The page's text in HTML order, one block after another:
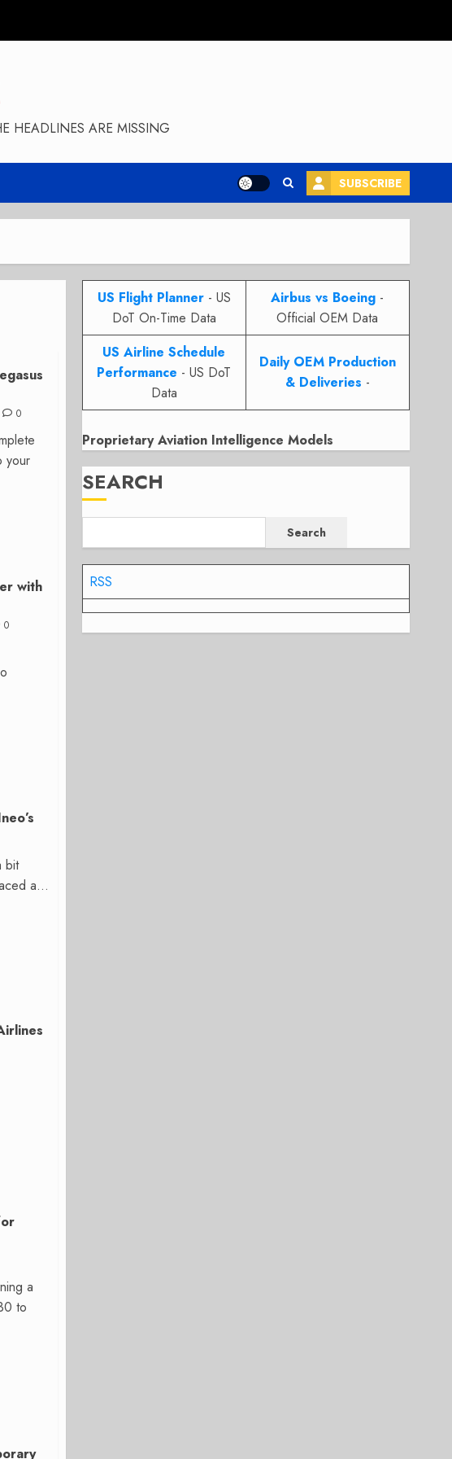
HEADLINES ARE MISSING
SUBSCRIBE
0
your
with
0
bit
a...
a
to
US Flight Planner- US
DoT On-Time Data
Airbus vs Boeing -
Official OEM Data
US Airline Schedule
Performance - US DoT
Data
Daily OEM Production
& Deliveries -
Proprietary Aviation Intelligence Models
SEARCH
Search
RSS